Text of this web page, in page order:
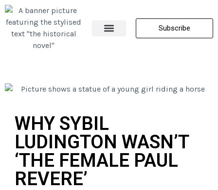
Subscribe
WHY SYBIL
LUDINGTON WASN’T
‘THE FEMALE PAUL
REVERE’